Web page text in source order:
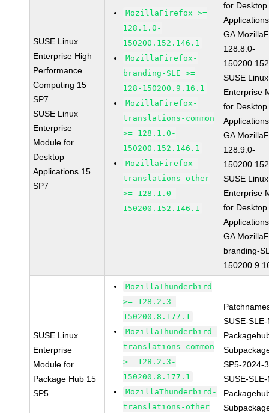
SUSE Linux
Enterprise High
Performance
Computing 15
SP7
SUSE Linux
Enterprise
Module for
Desktop
Applications 15
SP7
MozillaFirefox >=
128.1.0-
150200.152.146.1
MozillaFirefox-
branding-SLE >=
128-150200.9.16.1
MozillaFirefox-
translations-common
>= 128.1.0-
150200.152.146.1
MozillaFirefox-
translations-other
>= 128.1.0-
150200.152.146.1
for Desktop
GA
128.8.0-
SUSE Linux
Enterprise
for Desktop
GA
128.9.0-
SUSE Linux
Enterprise
for Desktop
GA
branding-
SUSE Linux
Enterprise
Module for
Package Hub 15
SP5
MozillaThunderbird
>= 128.2.3-
150200.8.177.1
MozillaThunderbird-
translations-common
>= 128.2.3-
150200.8.177.1
MozillaThunderbird-
translations-other
SUSE-
SP5-2024-
SUSE-